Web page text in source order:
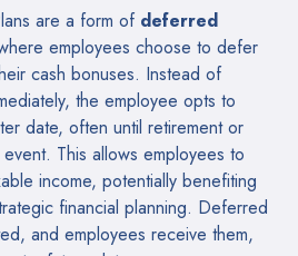
are a form of deferred
employees choose to defer
cash bonuses. Instead of
the employee opts to
date, often until retirement or
This allows employees to
income, potentially benefiting
financial planning. Deferred
and employees receive them,